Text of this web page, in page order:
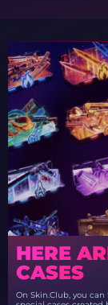
HERE
CASES
On Skin.Club, you